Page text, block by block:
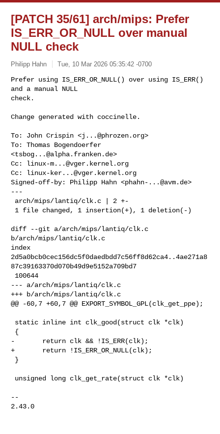
[PATCH 35/61] arch/mips: Prefer
IS_ERR_OR_NULL over manual
NULL check
Philipp Hahn Tue, 10 Mar 2026 05:35:42 -0700
Prefer using IS_ERR_OR_NULL() over using IS_ERR()
and a manual NULL
check.
Change generated with coccinelle.
To: John Crispin <j...@phrozen.org>
To: Thomas Bogendoerfer
<tsbog...@alpha.franken.de>
Cc: linux-m...@vger.kernel.org
Cc: linux-ker...@vger.kernel.org
Signed-off-by: Philipp Hahn <phahn-...@avm.de>
---
diff --git a/arch/mips/lantiq/clk.c
b/arch/mips/lantiq/clk.c
index
2d5a0bcb0cec156dc5f0daedbdd7c56ff8d62ca4..4ae271a8
87c39163370d070b49d9e5152a709bd7
--- a/arch/mips/lantiq/clk.c
+++ b/arch/mips/lantiq/clk.c
@@ -60,7 +60,7 @@ EXPORT_SYMBOL_GPL(clk_get_ppe);
-       return clk && !IS_ERR(clk);
+       return !IS_ERR_OR_NULL(clk);
--
2.43.0